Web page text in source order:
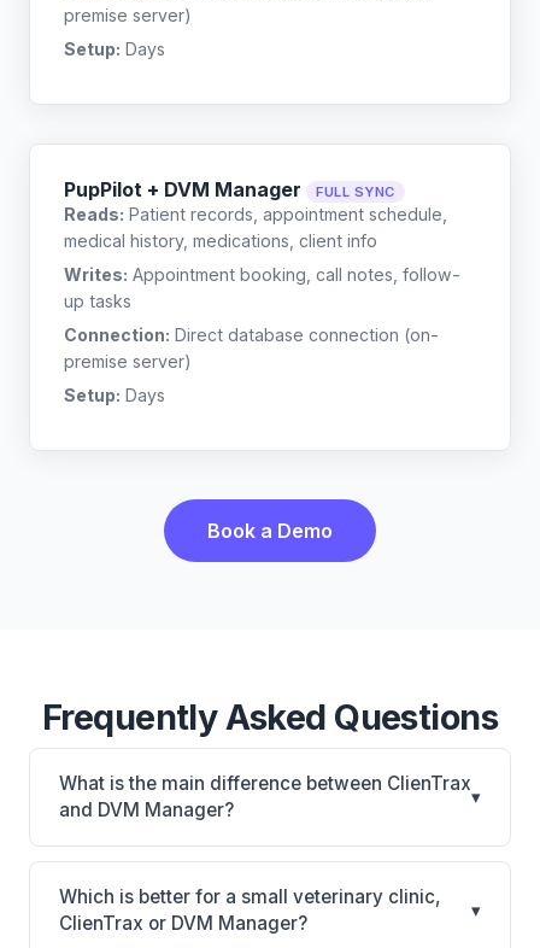
premise server)
Setup: Days
PupPilot + DVM Manager FULL SYNC
Reads: Patient records, appointment schedule,
medical history, medications, client info
Writes: Appointment booking, call notes, follow-
up tasks
Connection: Direct database connection (on-
premise server)
Setup: Days
Book a Demo
Frequently Asked Questions
What is the main difference between ClienTrax
and DVM Manager?
▾
ClienTrax is ClienTrax: on-premise. DVM Manager is
DVM Manager: on-premise. The best choice
depends on your clinic's size, specialty, and
Which is better for a small veterinary clinic,
ClienTrax or DVM Manager?
▾